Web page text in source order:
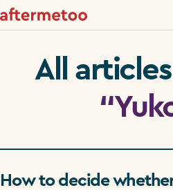
All
How to decide